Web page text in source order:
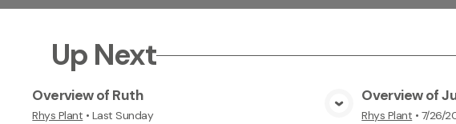
Up Next
Overview of Ruth
Rhys Plant • Last Sunday
Overview of
Rhys Plant • 7/26/